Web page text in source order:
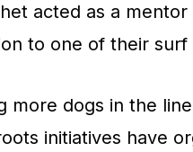
acted as a
to one of their
more dogs in the
initiatives have